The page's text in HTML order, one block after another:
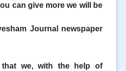
can give more we will be
Journal newspaper
we, with the help of